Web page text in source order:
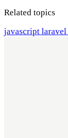
Related topics
javascript laravel